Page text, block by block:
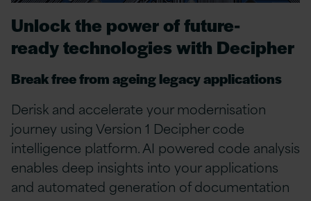
Unlock the power offuture-
readytechnologies with Decipher
Break free from ageing legacy applications
Derisk and accelerate your modernisation
journey using Version 1 Decipher code
intelligence platform. AI powered code analysis
enables deep insights into your applications
and automated generation of documentation